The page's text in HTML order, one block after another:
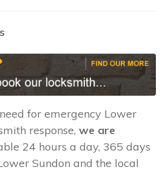
for emergency Lower
response, we are
24 hours a day, 365 days
Sundon and the local